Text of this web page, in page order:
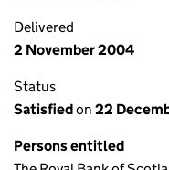
Delivered
2 November 2004
Status
Satisfiedon 22
Persons entitled